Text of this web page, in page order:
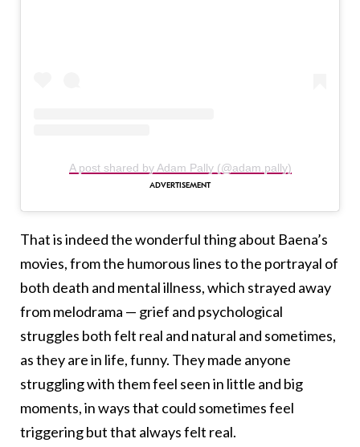
A post shared by Adam Pally (@adam.pally)
That is indeed the wonderful thing about Baena’s
movies, from the humorous lines to the portrayal of
both death and mental illness, which strayed away
from melodrama — grief and psychological
struggles both felt real and natural and sometimes,
as they are in life, funny. They made anyone
struggling with them feel seen in little and big
moments, in ways that could sometimes feel
triggering but that always felt real.